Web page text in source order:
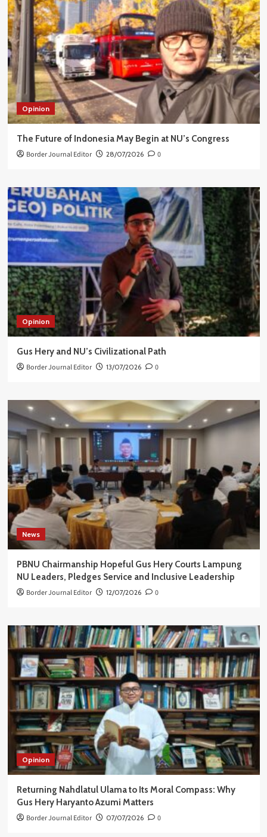
Opinion
The Future of Indonesia May Begin at NU’s Congress
Border Journal Editor 28/07/2026 0
Opinion
Gus Hery and NU’s Civilizational Path
Border Journal Editor 13/07/2026 0
News
PBNU Chairmanship Hopeful Gus Hery Courts Lampung
NU Leaders, Pledges Service and Inclusive Leadership
Border Journal Editor 12/07/2026 0
Opinion
Returning Nahdlatul Ulama to Its Moral Compass: Why
Gus Hery Haryanto Azumi Matters
Border Journal Editor 07/07/2026 0